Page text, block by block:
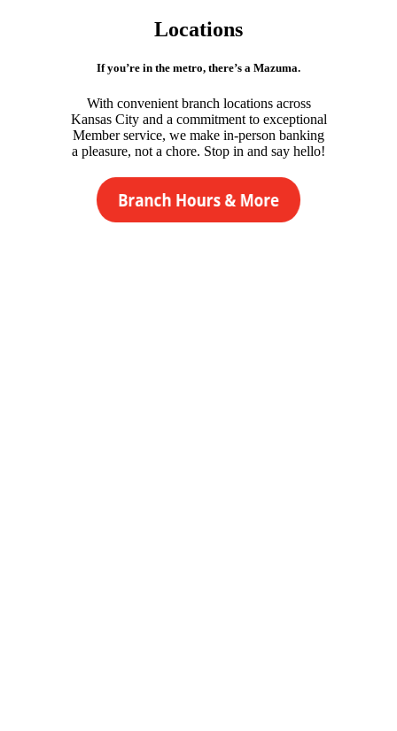
Locations
If you’re in the metro, there’s a Mazuma.
With convenient branch locations across
Kansas City and a commitment to exceptional
Member service, we make in-person banking
a pleasure, not a chore. Stop in and say hello!